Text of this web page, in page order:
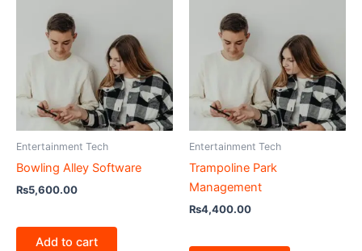
Entertainment Tech
Bowling Alley Software
₨5,600.00
Add to cart
Entertainment Tech
Trampoline Park
Management
₨4,400.00